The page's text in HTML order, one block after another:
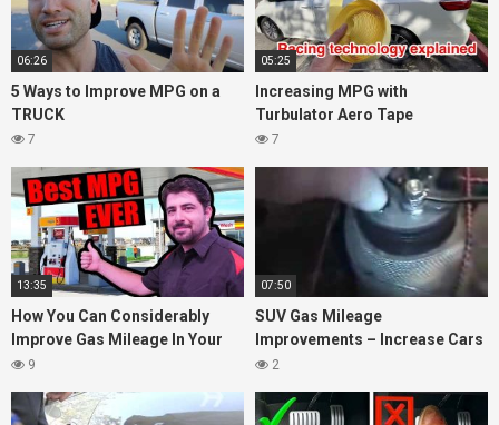
06:26
5 Ways to Improve MPG on a
TRUCK
7
05:25
Increasing MPG with
Turbulator Aero Tape
7
13:35
How You Can Considerably
Improve Gas Mileage In Your
Car
9
07:50
SUV Gas Mileage
Improvements – Increase Cars
High MPG Tips Tricks &
2